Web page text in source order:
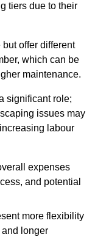
tiers due to their
offer different
which can be
maintenance.
significant role;
issues may
labour
expenses
and potential
more flexibility
longer